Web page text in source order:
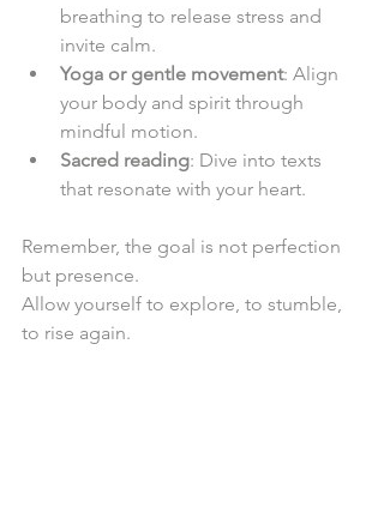
breathing to release stress and
invite calm.
Yoga or gentle movement: Align
your body and spirit through
mindful motion.
Sacred reading: Dive into texts
that resonate with your heart.
Remember, the goal is not perfection
but presence.
Allow yourself to explore, to stumble,
to rise again.